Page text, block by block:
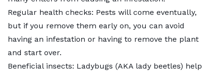
Regular health checks: Pests will come eventually,
but if you remove them early on, you can avoid
having an infestation or having to remove the plant
and start over.
Beneficial insects: Ladybugs (AKA lady beetles) help